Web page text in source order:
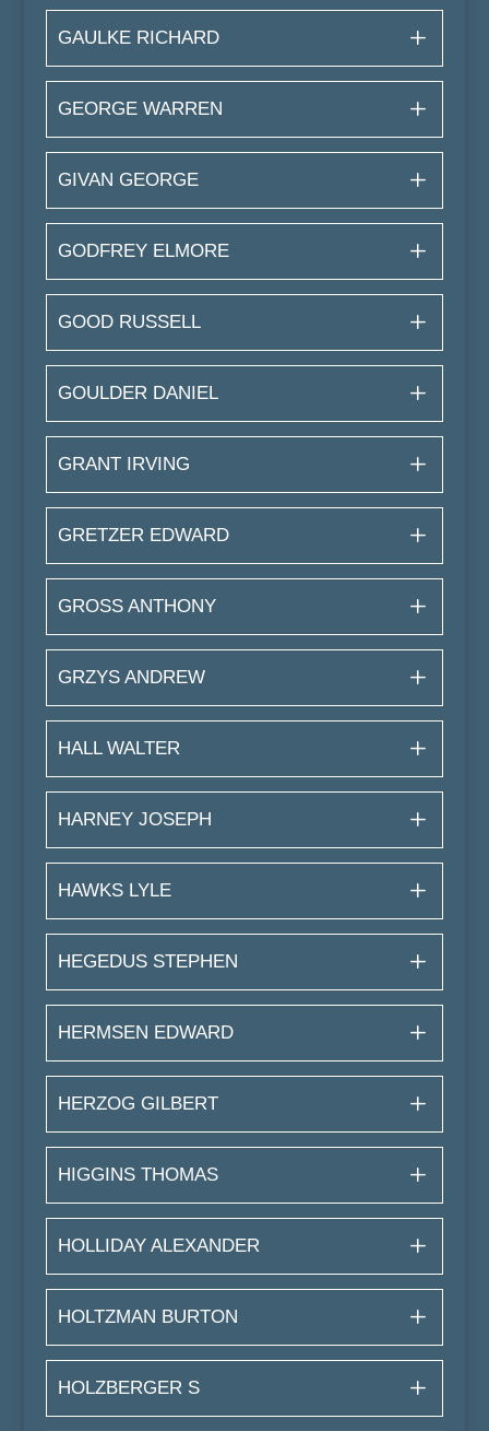
GAULKE RICHARD
GEORGE WARREN
GIVAN GEORGE
GODFREY ELMORE
GOOD RUSSELL
GOULDER DANIEL
GRANT IRVING
GRETZER EDWARD
GROSS ANTHONY
GRZYS ANDREW
HALL WALTER
HARNEY JOSEPH
HAWKS LYLE
HEGEDUS STEPHEN
HERMSEN EDWARD
HERZOG GILBERT
HIGGINS THOMAS
HOLLIDAY ALEXANDER
HOLTZMAN BURTON
HOLZBERGER S